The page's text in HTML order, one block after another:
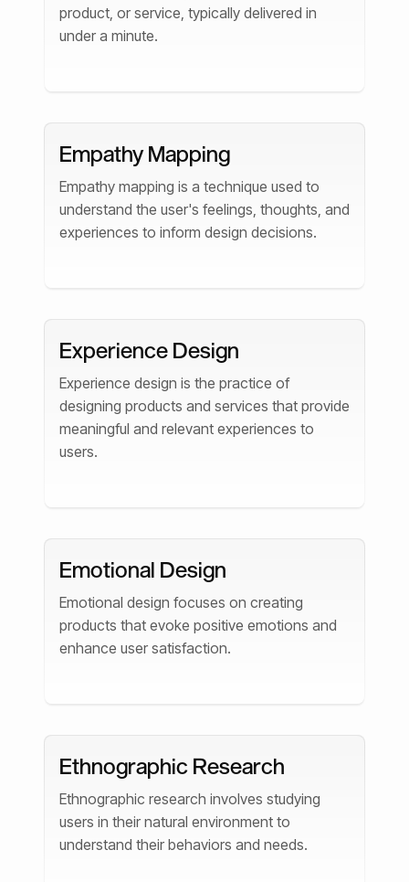
product, or service, typically delivered in
under a minute.
Empathy Mapping
Empathy mapping is a technique used to
understand the user's feelings, thoughts, and
experiences to inform design decisions.
Experience Design
Experience design is the practice of
designing products and services that provide
meaningful and relevant experiences to
users.
Emotional Design
Emotional design focuses on creating
products that evoke positive emotions and
enhance user satisfaction.
Ethnographic Research
Ethnographic research involves studying
users in their natural environment to
understand their behaviors and needs.